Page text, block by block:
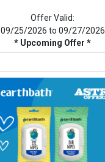
Offer Valid:
09/25/2026 to 09/27/2026
* Upcoming Offer *